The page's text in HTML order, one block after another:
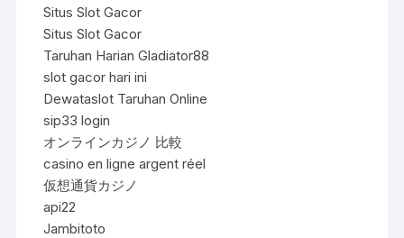
Situs Slot Gacor
Situs Slot Gacor
Taruhan Harian Gladiator88
slot gacor hari ini
Dewataslot Taruhan Online
sip33 login
オンラインカジノ 比較
casino en ligne argent réel
仮想通貨カジノ
api22
Jambitoto